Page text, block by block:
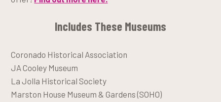
Includes These Museums
Coronado Historical Association
JA Cooley Museum
La Jolla Historical Society
Marston House Museum & Gardens (SOHO)